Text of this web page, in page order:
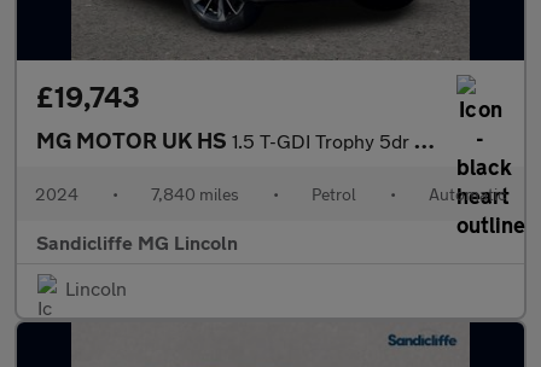
£19,743
MG MOTOR UK HS 1.5 T-GDI Trophy 5dr DCT Hatchback
2024 • 7,840 miles • Petrol • Automatic
Sandicliffe MG Lincoln
Lincoln